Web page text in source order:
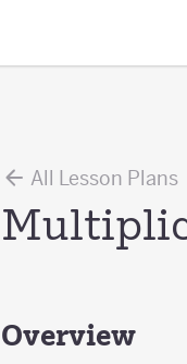
All Lesson Plans
Overview